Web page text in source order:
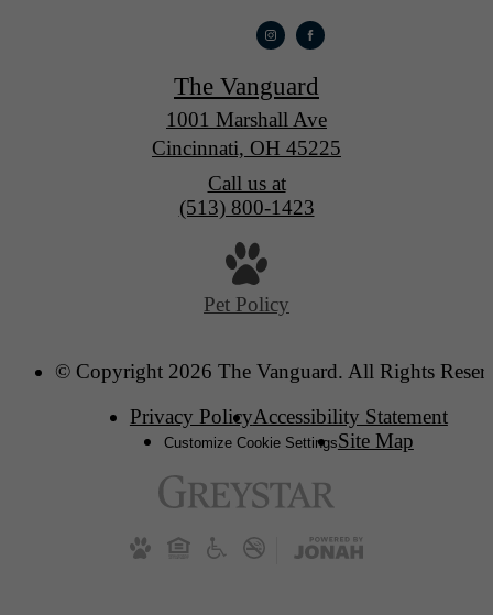
The Vanguard
1001 Marshall Ave
Cincinnati, OH 45225
Call us at
(513) 800-1423
Pet Policy
© Copyright 2026 The Vanguard. All Rights
Privacy PolicyAccessibility Statement
Customize Cookie SettingsSite Map